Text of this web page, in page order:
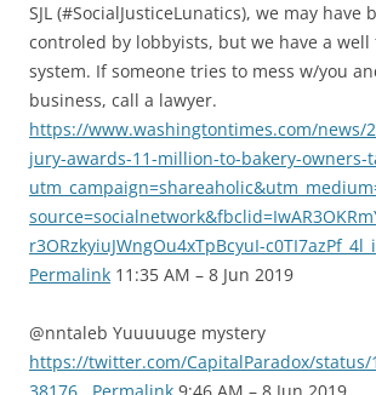
SJL (#SocialJusticeLunatics), we may have
controled by lobbyists, but we have a
system. If someone tries to mess w/you
business, call a lawyer.
https://www.washingtontimes.com/news/
jury-awards-11-million-to-bakery-owners-
r3ORzkyiuJWngOu4xTpBcyuI-
Permalink 11:35 AM – 8 Jun 2019
@nntaleb Yuuuuuge mystery
https://twitter.com/CapitalParadox/status/